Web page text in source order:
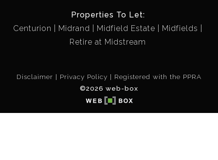
Properties To Let:
Centurion
Midrand Midfield Estate
Midfields
Retire at Midstream
Disclaimer Privacy Policy
Registered with the PPRA
©2026 web-box